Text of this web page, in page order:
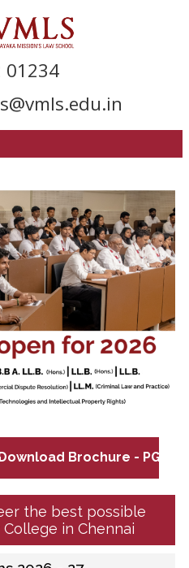
01234
Brochure - PG
the best possible
in Chennai